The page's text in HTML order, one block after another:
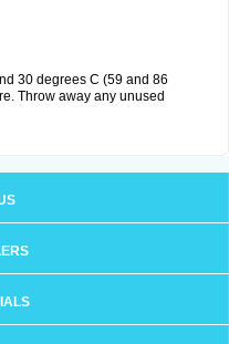
30 degrees C (59 and 86
Throw away any unused